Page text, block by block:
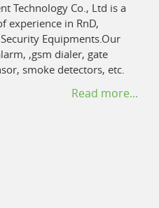
Technology Co., Ltd is a
experience in RnD,
Equipments.Our
,gsm dialer, gate
smoke detectors, etc.
Read more...